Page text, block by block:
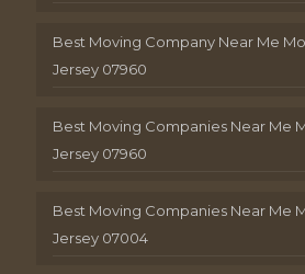
Best Moving Company Near Me
Jersey 07960
Best Moving Companies Near Me
Jersey 07960
Best Moving Companies Near Me
Jersey 07004